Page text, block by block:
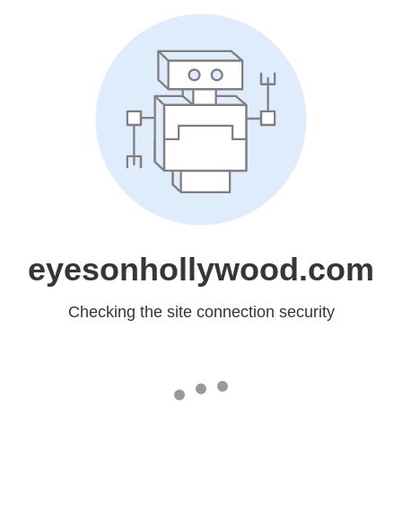
eyesonhollywood.com
Checking the site connection security